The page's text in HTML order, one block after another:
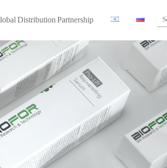
Distribution Partnership
Our global partners